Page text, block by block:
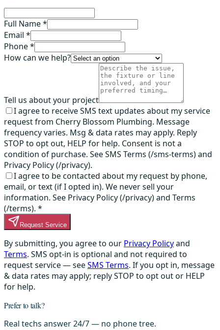
Full Name *
Email *
Phone *
How can we help?
Tell us about your project
I agree to receive SMS text updates about my service
request from Cherry Blossom Plumbing. Message
frequency varies. Msg & data rates may apply. Reply
STOP to opt out, HELP for help. Consent is not a
condition of purchase. See SMS Terms (/sms-terms) and
Privacy Policy (/privacy).
I agree to be contacted about my request by phone,
email, or text (if I opted in). We never sell your
information. See Privacy Policy (/privacy) and Terms
(/terms). *
Request Service
By submitting, you agree to our Privacy Policyand
Terms. SMS opt-in is optional and not required to
request service — seeSMS Terms. If you opt in, message
& data rates may apply; reply STOP to opt out or HELP
for help.
Prefer to talk?
Real techs answer 24/7 — no phone tree.